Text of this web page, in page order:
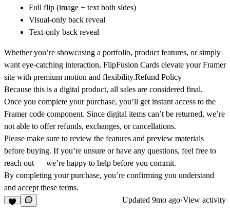
Full flip (image + text both sides)
Visual-only back reveal
Text-only back reveal
Whether you’re showcasing a portfolio, product features, or simply
want eye-catching interaction, FlipFusion Cards elevate your Framer
site with premium motion and flexibility.Refund Policy
Because this is a digital product, all sales are considered final.
Once you complete your purchase, you’ll get instant access to the
Framer code component. Since digital items can’t be returned, we’re
not able to offer refunds, exchanges, or cancellations.
Please make sure to review the features and preview materials
before buying. If you’re unsure or have any questions, feel free to
reach out — we’re happy to help before you commit.
By completing your purchase, you’re confirming you understand
and accept these terms.
Updated 9mo ago·View activity